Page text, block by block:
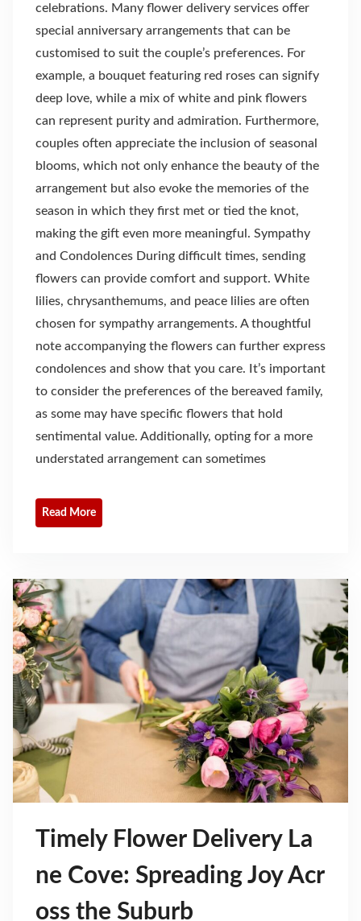
celebrations. Many flower delivery services offer
special anniversary arrangements that can be
customised to suit the couple’s preferences. For
example, a bouquet featuring red roses can signify
deep love, while a mix of white and pink flowers
can represent purity and admiration. Furthermore,
couples often appreciate the inclusion of seasonal
blooms, which not only enhance the beauty of the
arrangement but also evoke the memories of the
season in which they first met or tied the knot,
making the gift even more meaningful. Sympathy
and Condolences During difficult times, sending
flowers can provide comfort and support. White
lilies, chrysanthemums, and peace lilies are often
chosen for sympathy arrangements. A thoughtful
note accompanying the flowers can further express
condolences and show that you care. It’s important
to consider the preferences of the bereaved family,
as some may have specific flowers that hold
sentimental value. Additionally, opting for a more
understated arrangement can sometimes
Read More
Timely Flower Delivery La
ne Cove: Spreading Joy Acr
oss the Suburb